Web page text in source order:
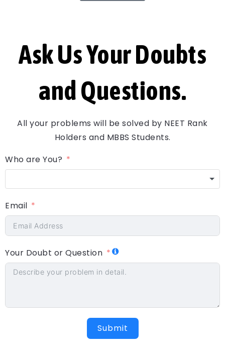
Ask Us Your Doubts
and Questions.
All your problems will be solved by NEET Rank
Holders and MBBS Students.
Who are You?
Email
Your Doubt or Question
Submit